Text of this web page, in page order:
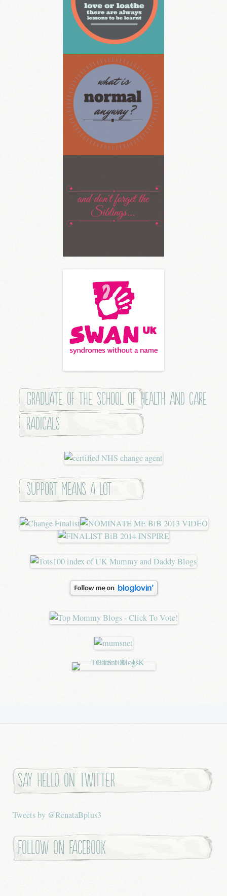
Graduate of the School of Health and Care
Radicals
Support means a lot
Say hello on twitter
Tweets by @RenataBplus3
Follow on Facebook